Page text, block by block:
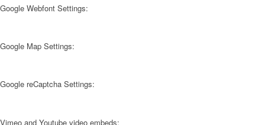
Google Webfont Settings:
Google Map Settings:
Google reCaptcha Settings:
Vimeo and Youtube video embeds: